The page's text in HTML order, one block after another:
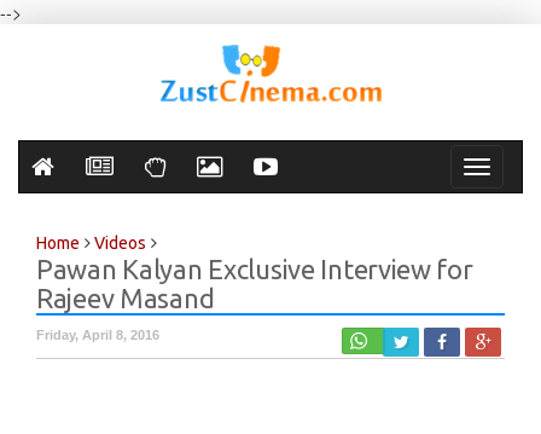
-->
Toggle
Home Videos
Pawan Kalyan Exclusive Interview for
Rajeev Masand
Friday, April 8, 2016